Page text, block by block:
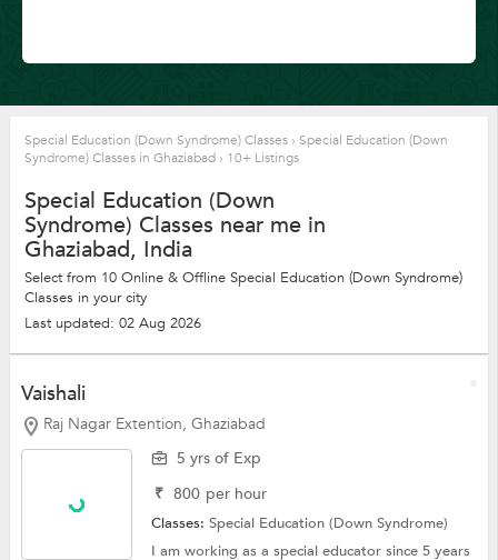
Special Education (Down Syndrome) Classes › Special Education (Down
Syndrome) Classes in Ghaziabad › 10+ Listings
Special Education (Down
Syndrome) Classes near me in
Ghaziabad, India
Select from 10 Online & Offline Special Education (Down Syndrome)
Classes in your city
Last updated: 02 Aug 2026
Vaishali
Raj Nagar Extention, Ghaziabad
5 yrs of Exp
₹ 800 per hour
Classes:Special Education (Down Syndrome)
I am working as a special educator since 5 years